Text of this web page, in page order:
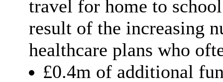
travel for home to
result of the increasing
healthcare plans who
£0.4m of additional